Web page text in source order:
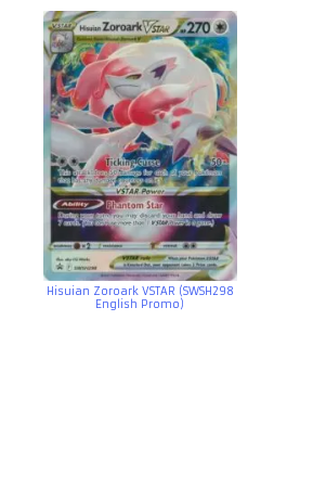
Hisuian Zoroark VSTAR (SWSH298
English Promo)